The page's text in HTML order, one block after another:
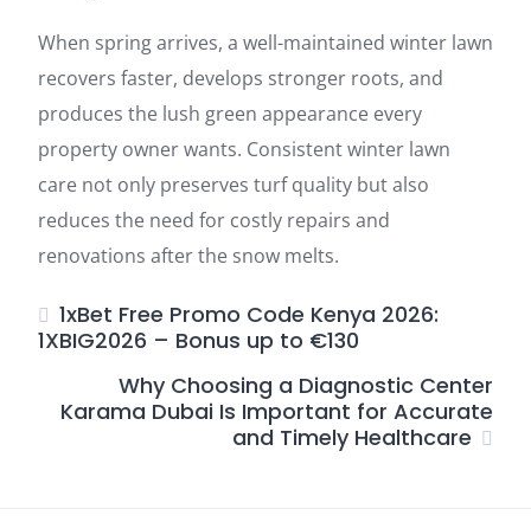
When spring arrives, a well-maintained winter lawn
recovers faster, develops stronger roots, and
produces the lush green appearance every
property owner wants. Consistent winter lawn
care not only preserves turf quality but also
reduces the need for costly repairs and
renovations after the snow melts.
1xBet Free Promo Code Kenya 2026:
1XBIG2026 – Bonus up to €130
Why Choosing a Diagnostic Center
Karama Dubai Is Important for Accurate
and Timely Healthcare